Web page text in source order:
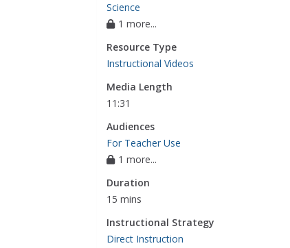
Science
1 more...
Resource Type
Instructional Videos
Media Length
11:31
Audiences
For Teacher Use
1 more...
Duration
15 mins
Instructional Strategy
Direct Instruction